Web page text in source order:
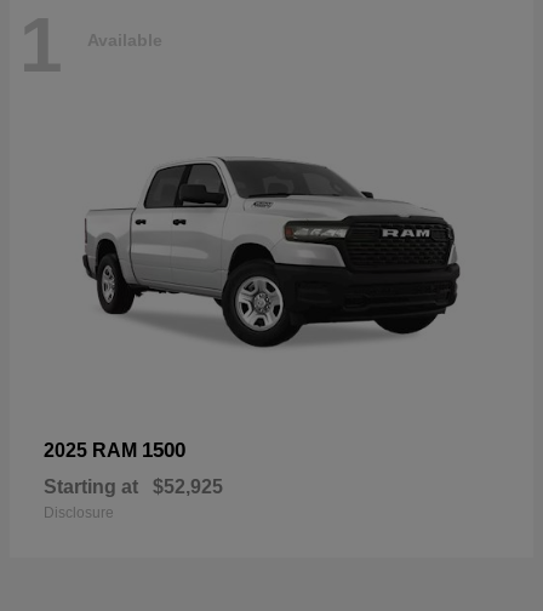
1 Available
2025 RAM 1500
Starting at $52,925
Disclosure